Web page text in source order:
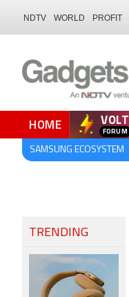
NDTV WORLD PROFIT
HOME VOLT
SAMSUNG ECOSYSTEM
TRENDING